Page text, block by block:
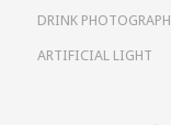
DRINK
ARTIFICIAL LIGHT